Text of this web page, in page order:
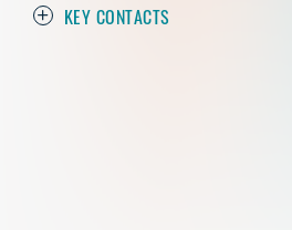
KEY CONTACTS